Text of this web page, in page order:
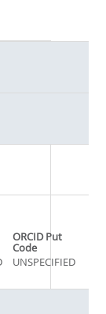
ORCID Put
Code
UNSPECIFIED